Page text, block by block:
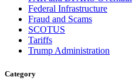
Federal Infrastructure
Fraud and Scams
SCOTUS
Tariffs
Trump Administration
Category